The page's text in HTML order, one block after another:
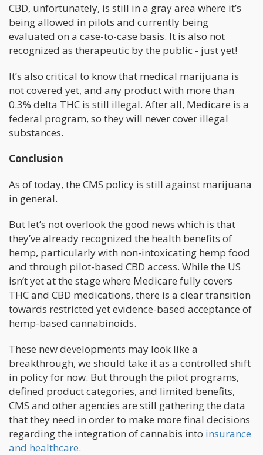
CBD, unfortunately, is still in a gray area where it’s
being allowed in pilots and currently being
evaluated on a case-to-case basis. It is also not
recognized as therapeutic by the public - just yet!
It’s also critical to know that medical marijuana is
not covered yet, and any product with more than
0.3% delta THC is still illegal. After all, Medicare is a
federal program, so they will never cover illegal
substances.
Conclusion
As of today, the CMS policy is still against marijuana
in general.
But let’s not overlook the good news which is that
they’ve already recognized the health benefits of
hemp, particularly with non-intoxicating hemp food
and through pilot-based CBD access. While the US
isn’t yet at the stage where Medicare fully covers
THC and CBD medications, there is a clear transition
towards restricted yet evidence-based acceptance of
hemp-based cannabinoids.
These new developments may look like a
breakthrough, we should take it as a controlled shift
in policy for now. But through the pilot programs,
defined product categories, and limited benefits,
CMS and other agencies are still gathering the data
that they need in order to make more final decisions
regarding the integration of cannabis into insurance
and healthcare.